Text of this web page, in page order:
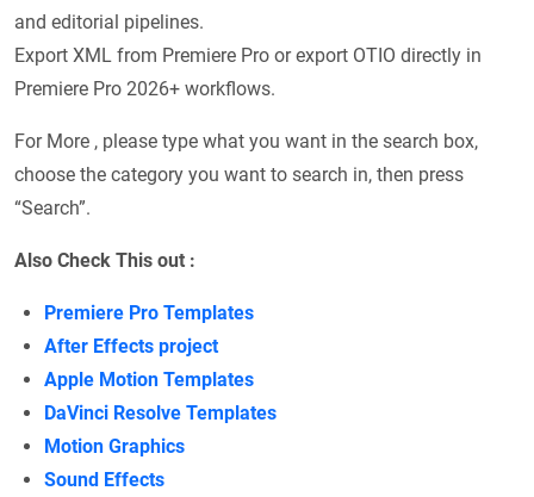
and editorial pipelines.
Export XML from Premiere Pro or export OTIO directly in
Premiere Pro 2026+ workflows.
For More , please type what you want in the search box,
choose the category you want to search in, then press
“Search”.
Also Check This out :
Premiere Pro Templates
After Effects project
Apple Motion Templates
DaVinci Resolve Templates
Motion Graphics
Sound Effects